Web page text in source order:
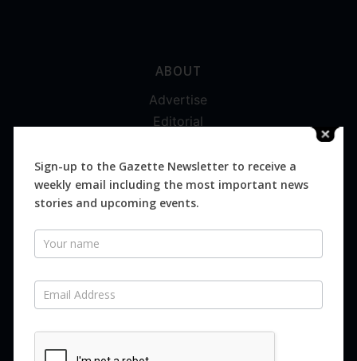
ABOUT
Advertise
Editorial
Magazines
Distribution
SUBSCRIBE FOR FREE
Sign-up to the Gazette Newsletter to receive a
weekly email including the most important news
stories and upcoming events.
Newsletter